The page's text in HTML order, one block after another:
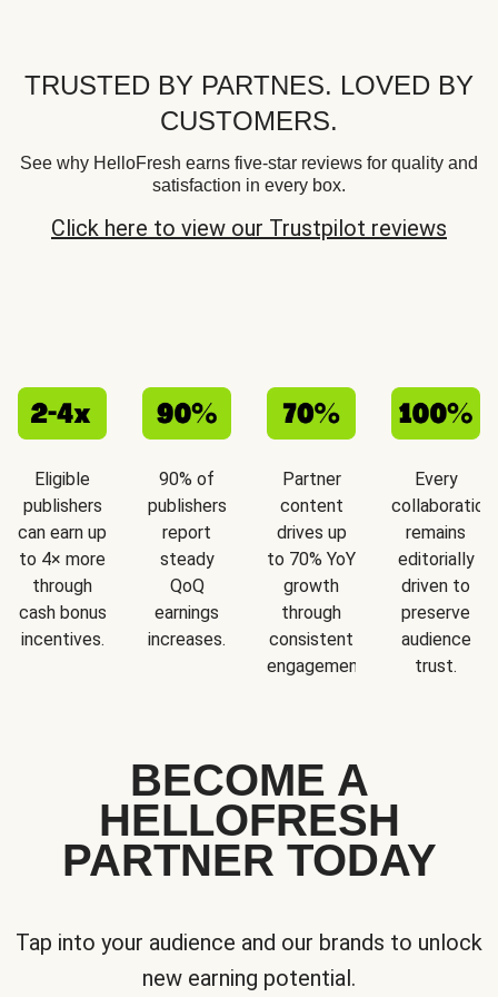
TRUSTED BY PARTNES. LOVED BY
CUSTOMERS.
See why HelloFresh earns five-star reviews for quality and
satisfaction in every box.
Click here to view our Trustpilot reviews
Eligible
publishers
can earn up
to 4× more
through
cash bonus
incentives.
90% of
publishers
report
steady
QoQ
earnings
increases.
Partner
content
drives up
to 70% YoY
growth
through
consistent
engagement.
Every
collaboration
remains
editorially
driven to
preserve
audience
trust.
BECOME A
HELLOFRESH
PARTNER TODAY
Tap into your audience and our brands to unlock
new earning potential.